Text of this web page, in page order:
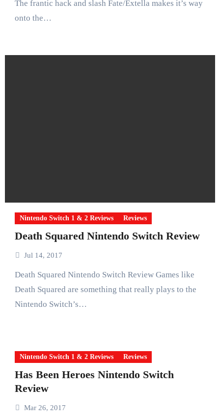
The frantic hack and slash Fate/Extella makes it’s way
onto the…
Nintendo Switch 1 & 2 Reviews Reviews
Death Squared Nintendo Switch Review
Jul 14, 2017
Death Squared Nintendo Switch Review Games like
Death Squared are something that really plays to the
Nintendo Switch’s…
Nintendo Switch 1 & 2 Reviews Reviews
Has Been Heroes Nintendo Switch
Review
Mar 26, 2017